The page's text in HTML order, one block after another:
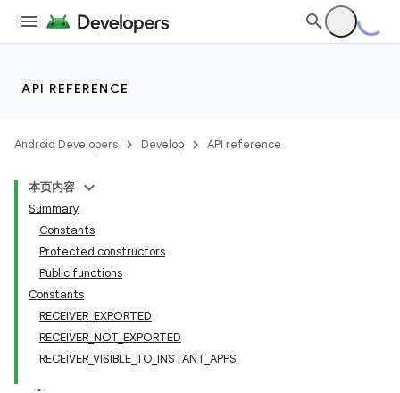
API REFERENCE
Android Developers Develop API reference
本页内容
Summary
Constants
Protected constructors
Public functions
Constants
RECEIVER_EXPORTED
RECEIVER_NOT_EXPORTED
RECEIVER_VISIBLE_TO_INSTANT_APPS